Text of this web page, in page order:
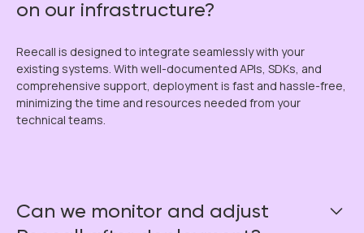
on our infrastructure?
Reecall is designed to integrate seamlessly with your
existing systems. With well-documented APIs, SDKs, and
comprehensive support, deployment is fast and hassle-free,
minimizing the time and resources needed from your
technical teams.
Can we monitor and adjust